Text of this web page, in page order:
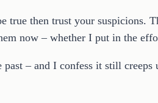
true then trust your suspicions.
now – whether I put in the
past – and I confess it still